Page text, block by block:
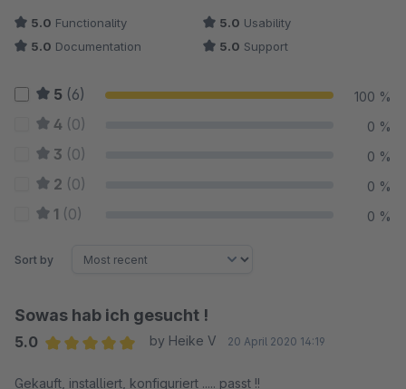
5.0 Functionality 5.0 Usability
5.0 Documentation 5.0 Support
5 (6) 100 %
4 (0) 0 %
3 (0) 0 %
2 (0) 0 %
1 (0) 0 %
Sort by
Sowas hab ich gesucht !
5.0
by Heike V 20 April 2020 14:19
Gekauft, installiert, konfiguriert ..... passt !!